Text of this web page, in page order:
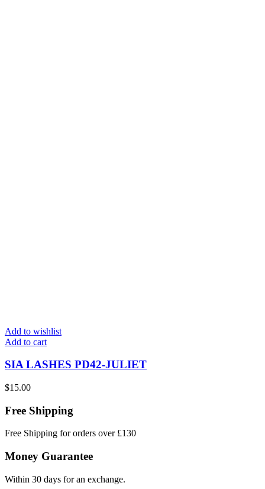
Add to wishlist
Add to cart
SIA LASHES PD42-JULIET
$15.00
Free Shipping
Free Shipping for orders over £130
Money Guarantee
Within 30 days for an exchange.